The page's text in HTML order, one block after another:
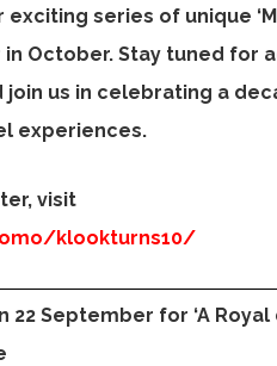
series of unique
in October. Stay tuned for
join us in celebrating a
experiences.
visit
klookturns10/
September for ‘A